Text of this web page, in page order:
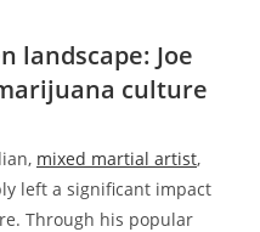
landscape: Joe
culture
mixed martial artist,
left a significant impact
Through his popular